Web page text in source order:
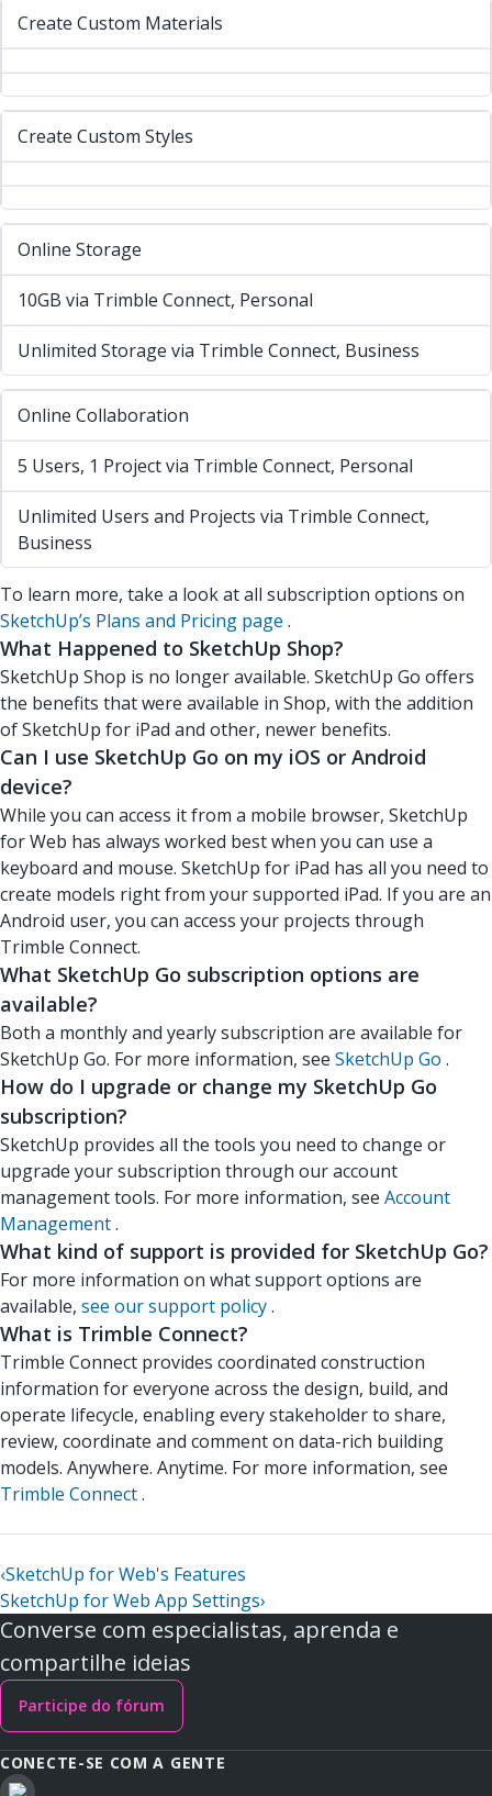
Create Custom Materials
Create Custom Styles
Online Storage
10GB via Trimble Connect, Personal
Unlimited Storage via Trimble Connect, Business
Online Collaboration
5 Users, 1 Project via Trimble Connect, Personal
Unlimited Users and Projects via Trimble Connect,
Business
To learn more, take a look at all subscription options on
SketchUp’s Plans and Pricing page .
What Happened to SketchUp Shop?
SketchUp Shop is no longer available. SketchUp Go offers
the benefits that were available in Shop, with the addition
of SketchUp for iPad and other, newer benefits.
Can I use SketchUp Go on my iOS or Android
device?
While you can access it from a mobile browser, SketchUp
for Web has always worked best when you can use a
keyboard and mouse. SketchUp for iPad has all you need to
create models right from your supported iPad. If you are an
Android user, you can access your projects through
Trimble Connect.
What SketchUp Go subscription options are
available?
Both a monthly and yearly subscription are available for
SketchUp Go. For more information, see SketchUp Go .
How do I upgrade or change my SketchUp Go
subscription?
SketchUp provides all the tools you need to change or
upgrade your subscription through our account
management tools. For more information, see Account
Management.
What kind of support is provided for SketchUp Go?
For more information on what support options are
available, see our support policy.
What is Trimble Connect?
Trimble Connect provides coordinated construction
information for everyone across the design, build, and
operate lifecycle, enabling every stakeholder to share,
review, coordinate and comment on data-rich building
models. Anywhere. Anytime. For more information, see
Trimble Connect.
‹SketchUp for Web's Features
SketchUp for Web App Settings›
Converse com especialistas, aprenda e
compartilhe ideias
Participe do fórum
CONECTE-SE COM A GENTE